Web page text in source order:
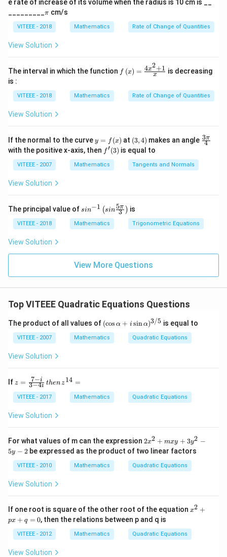
a)^
5}
e rate of increase of its volume when the radius is 10 cm is __
\p
π cm/s
VITEEE - 2018 Mathematics Rate of Change of Quantities
View Solution
The interval in which the function f\le
ft(x
^
{2}
f (x) = x
4x2+1 is decreasing
is :
VITEEE - 2018 Mathematics Rate of Change of Quantities
View Solution
If the normal to the curvey
=
f
(x)
y = f (x) at (3,
4)
(3,4) makes an angle \fr
ac
4
3π
with the positive x-axis, then f'(3)
f′(3) is equal to
VITEEE - 2007 Mathematics Tangents and Normals
View Solution
The principal value of sin
1}
\lef
\fr
ac
\ri
t)
sin−1 (sin 3
5π ) is
VITEEE - 2018 Mathematics Trigonometric Equations
View Solution
View More Questions
Top VITEEE Quadratic Equations Questions
The product of all values of (\c
os
\al
ph
ph
a)^
(cos α + i sinα)3/5 is equal to
VITEEE - 2007 Mathematics Quadratic Equations
View Solution
If z
\f
ra
c
{7
{3
-4
i}
\,
en
{1
4}
z = 3−4i
7−i thenz14 =
VITEEE - 2017 Mathematics Quadratic Equations
View Solution
For what values of m can the expression 2
x
^
2
+
+
3
y
^
2
2x2 + mxy + 3y2 −
5y − 2be expressed as the product of two linear factors
VITEEE - 2010 Mathematics Quadratic Equations
View Solution
If one root is square of the other root of the equation x
+
p
x2 +
px + q = 0, then the relations between p and q is
VITEEE - 2012 Mathematics Quadratic Equations
View Solution